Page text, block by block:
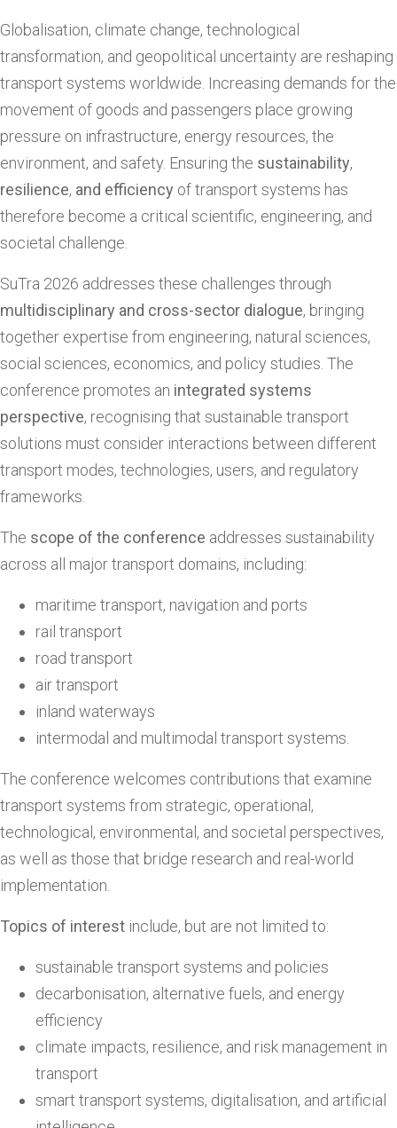
Globalisation, climate change, technological
transformation, and geopolitical uncertainty are reshaping
transport systems worldwide. Increasing demands for the
movement of goods and passengers place growing
pressure on infrastructure, energy resources, the
environment, and safety. Ensuring the sustainability,
resilience, and efficiency of transport systems has
therefore become a critical scientific, engineering, and
societal challenge.
SuTra 2026 addresses these challenges through
multidisciplinary and cross-sector dialogue, bringing
together expertise from engineering, natural sciences,
social sciences, economics, and policy studies. The
conference promotes an integrated systems
perspective, recognising that sustainable transport
solutions must consider interactions between different
transport modes, technologies, users, and regulatory
frameworks.
The scope of the conference addresses sustainability
across all major transport domains, including:
maritime transport, navigation and ports
rail transport
road transport
air transport
inland waterways
intermodal and multimodal transport systems.
The conference welcomes contributions that examine
transport systems from strategic, operational,
technological, environmental, and societal perspectives,
as well as those that bridge research and real-world
implementation.
Topics of interest include, but are not limited to:
sustainable transport systems and policies
decarbonisation, alternative fuels, and energy
efficiency
climate impacts, resilience, and risk management in
transport
smart transport systems, digitalisation, and artificial